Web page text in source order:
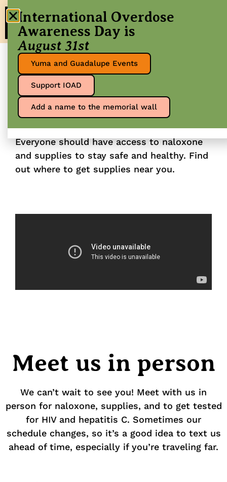
Get naloxone and
other supplies
Everyone should have access to naloxone
and supplies to stay safe and healthy. Find
out where to get supplies near you.
Meet us in person
We can’t wait to see you! Meet with us in
person for naloxone, supplies, and to get tested
for HIV and hepatitis C. Sometimes our
schedule changes, so it’s a good idea to text us
ahead of time, especially if you’re traveling far.
International Overdose
Awareness Day is
August 31st
Yuma and Guadalupe Events
Support IOAD
Add a name to the memorial wall